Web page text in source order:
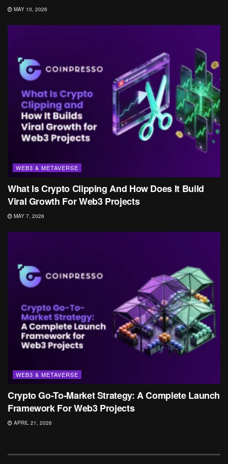
MAY 10, 2026
WEB3 & METAVERSE
What Is Crypto Clipping And How Does It Build
Viral Growth For Web3 Projects
MAY 7, 2026
WEB3 & METAVERSE
Crypto Go-To-Market Strategy: A Complete Launch
Framework For Web3 Projects
APRIL 21, 2026